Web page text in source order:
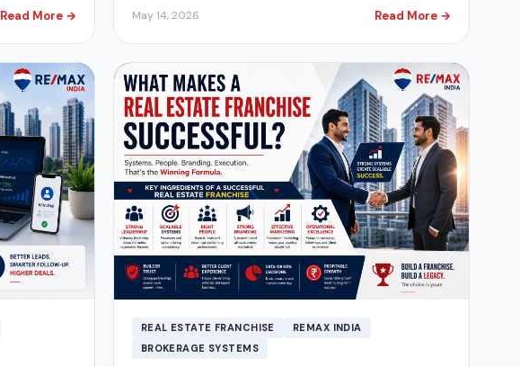
Read More → May 14, 2026 Read More →
REAL ESTATE FRANCHISE
REMAX INDIA
BROKERAGE SYSTEMS